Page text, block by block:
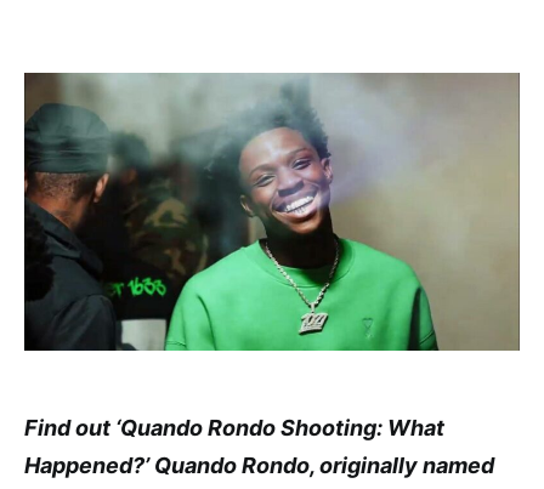
Find out ‘Quando Rondo Shooting: What
Happened?’ Quando Rondo, originally named